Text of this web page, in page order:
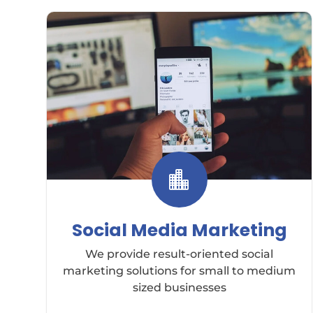

Social Media Marketing
We provide result-oriented social
marketing solutions for small to medium
sized businesses